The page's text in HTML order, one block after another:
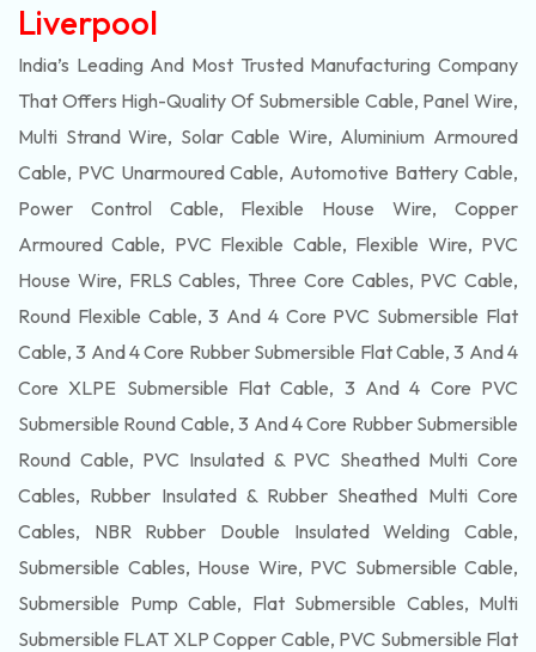
Liverpool
India’s Leading And Most Trusted Manufacturing Company
That Offers High-Quality Of Submersible Cable, Panel Wire,
Multi Strand Wire, Solar Cable Wire, Aluminium Armoured
Cable, PVC Unarmoured Cable, Automotive Battery Cable,
Power Control Cable, Flexible House Wire, Copper
Armoured Cable, PVC Flexible Cable, Flexible Wire, PVC
House Wire, FRLS Cables, Three Core Cables, PVC Cable,
Round Flexible Cable, 3 And 4 Core PVC Submersible Flat
Cable, 3 And 4 Core Rubber Submersible Flat Cable, 3 And 4
Core XLPE Submersible Flat Cable, 3 And 4 Core PVC
Submersible Round Cable, 3 And 4 Core Rubber Submersible
Round Cable, PVC Insulated & PVC Sheathed Multi Core
Cables, Rubber Insulated & Rubber Sheathed Multi Core
Cables, NBR Rubber Double Insulated Welding Cable,
Submersible Cables, House Wire, PVC Submersible Cable,
Submersible Pump Cable, Flat Submersible Cables, Multi
Submersible FLAT XLP Copper Cable, PVC Submersible Flat